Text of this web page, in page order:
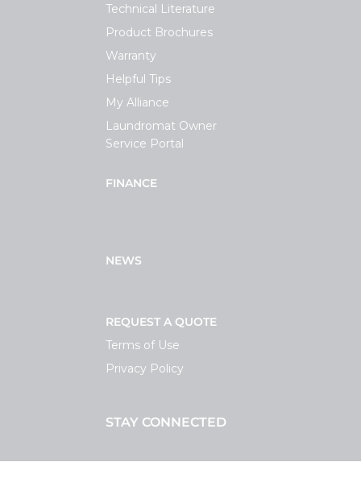
Technical Literature
Product Brochures
Warranty
Helpful Tips
My Alliance
Laundromat Owner
Service Portal
FINANCE
NEWS
REQUEST A QUOTE
Terms of Use
Privacy Policy
STAY CONNECTED